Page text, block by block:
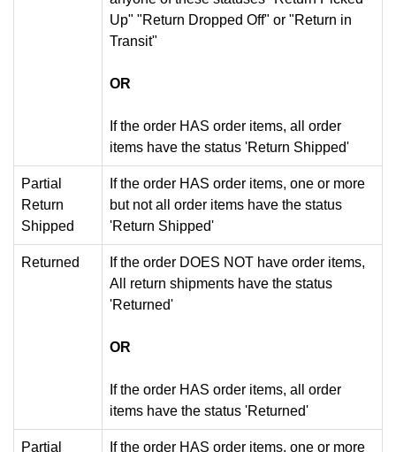
Up" "Return Dropped Off" or "Return in
Transit"
OR
If the order HAS order items, all order
items have the status 'Return Shipped'
Partial
Return
Shipped
If the order HAS order items, one or more
but not all order items have the status
'Return Shipped'
Returned
If the order DOES NOT have order items,
All return shipments have the status
'Returned'
OR
If the order HAS order items, all order
items have the status 'Returned'
Partial
If the order HAS order items, one or more